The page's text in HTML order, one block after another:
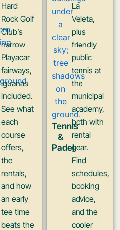
Hard
Rock Golf
Club’s
narrow
Playacar
fairways,
iguanas
included.
See what
each
course
offers,
the
rentals,
and how
an early
tee time
beats the
Tennis
&
Padel
La
Veleta,
plus
friendly
public
tennis at
the
municipal
academy,
both with
rental
gear.
Find
schedules,
booking
advice,
and the
cooler